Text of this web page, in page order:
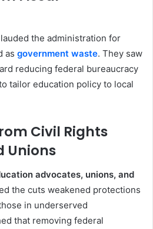
the administration for
as government waste. They saw
reducing federal bureaucracy
tailor education policy to local
Civil Rights
Unions
advocates, unions, and
the cuts weakened protections
in underserved
that removing federal